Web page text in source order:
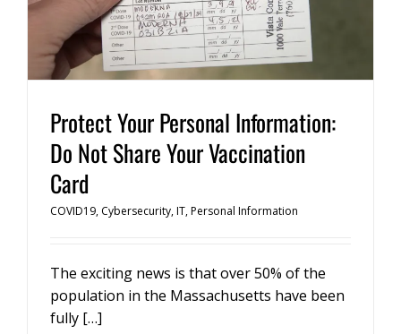
Protect Your Personal Information:
Do Not Share Your Vaccination
Card
COVID19, Cybersecurity,IT,Personal Information
The exciting news is that over 50% of the
population in the Massachusetts have been
fully […]